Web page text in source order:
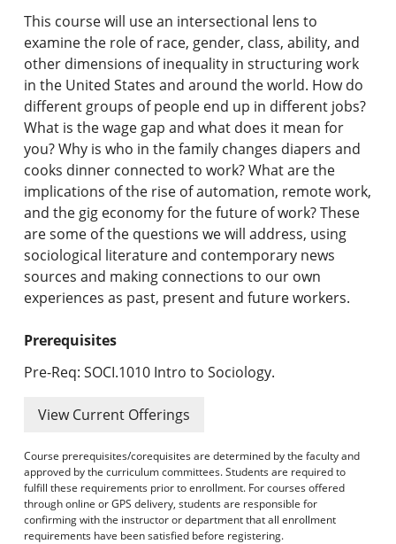
Graduate Programs & Policies
Online & Professional Studies
About the University and Mission
Accreditation and Professional Memberships
Academic Catalog Archives
Advanced Course Search
Print My Catalog
This course will use an intersectional lens to
examine the role of race, gender, class, ability, and
other dimensions of inequality in structuring work
in the United States and around the world. How do
different groups of people end up in different jobs?
What is the wage gap and what does it mean for
you? Why is who in the family changes diapers and
cooks dinner connected to work? What are the
implications of the rise of automation, remote work,
and the gig economy for the future of work? These
are some of the questions we will address, using
sociological literature and contemporary news
sources and making connections to our own
experiences as past, present and future workers.
Prerequisites
Pre-Req: SOCI.1010 Intro to Sociology.
View Current Offerings
Course prerequisites/corequisites are determined by the faculty and
approved by the curriculum committees. Students are required to
fulfill these requirements prior to enrollment. For courses offered
through online or GPS delivery, students are responsible for
confirming with the instructor or department that all enrollment
requirements have been satisfied before registering.